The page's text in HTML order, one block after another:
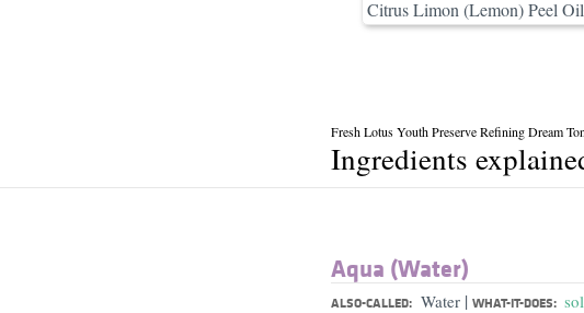
Citrus Limon (Lemon) Peel Oil
Fresh Lotus Youth Preserve Refining Dream
Ingredients
Aqua (Water)
ALSO-CALLED: Water | WHAT-IT-DOES: